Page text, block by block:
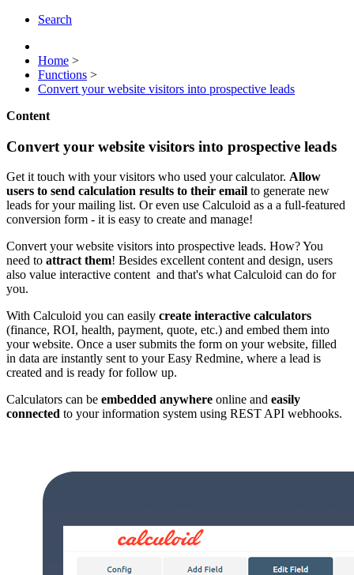
Search
Home >
Functions >
Convert your website visitors into prospective leads
Content
Convert your website visitors into prospective leads
Get it touch with your visitors who used your calculator. Allow
users to send calculation results to their email to generate new
leads for your mailing list. Or even use Calculoid as a a full-featured
conversion form - it is easy to create and manage!
Convert your website visitors into prospective leads. How? You
need to attract them! Besides excellent content and design, users
also value interactive content and that's what Calculoid can do for
you.
With Calculoid you can easily create interactive calculators
(finance, ROI, health, payment, quote, etc.) and embed them into
your website. Once a user submits the form on your website, filled
in data are instantly sent to your Easy Redmine, where a lead is
created and is ready for follow up.
Calculators can be embedded anywhere online and easily
connected to your information system using REST API webhooks.